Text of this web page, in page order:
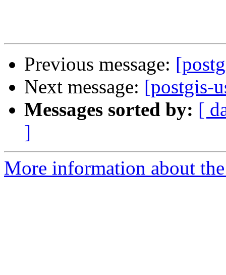
Previous message:
Next message: [postgis-
Messages sorted by: [
]
More information about